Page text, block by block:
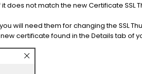
does not match the new Certificate SSL
will need them for changing the SSL
certificate found in the Details tab of